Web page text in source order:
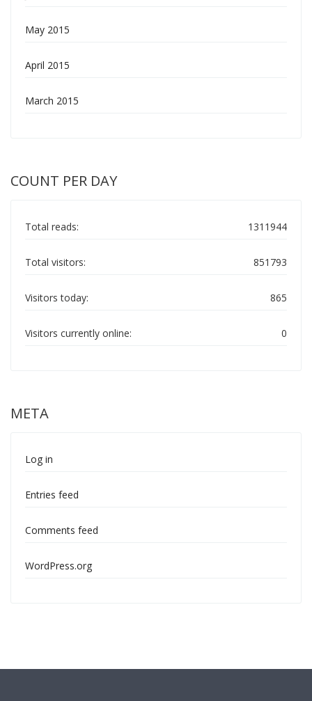
May 2015
April 2015
March 2015
COUNT PER DAY
1311944
Total reads:
851793
Total visitors:
865
Visitors today:
0
Visitors currently online:
META
Log in
Entries feed
Comments feed
WordPress.org